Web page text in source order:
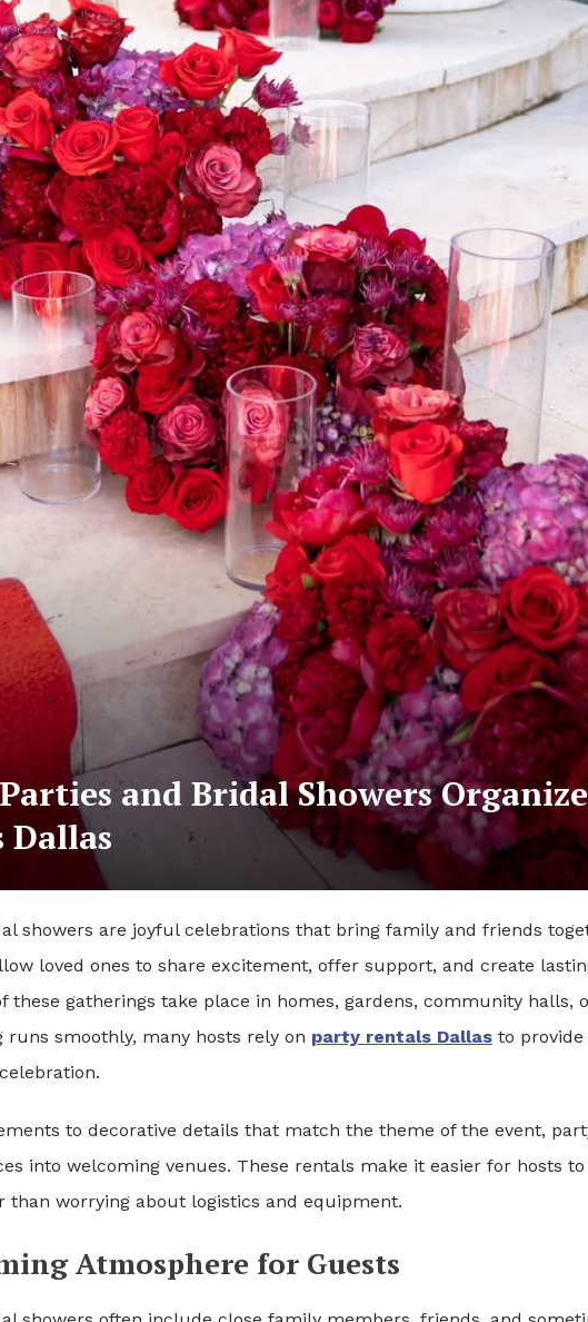
and Bridal Showers
Dallas
showers are joyful celebrations that bring family and friends
loved ones to share excitement, offer support, and create
these gatherings take place in homes, gardens, community halls,
runs smoothly, many hosts rely on party rentals Dallas to
to decorative details that match the theme of the event,
into welcoming venues. These rentals make it easier for hosts
worrying about logistics and equipment.
Atmosphere for Guests